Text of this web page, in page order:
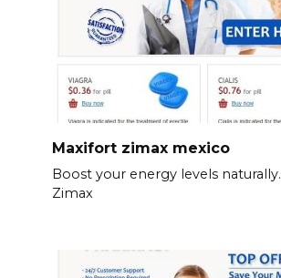
Maxifort zimax mexico
Boost your energy levels
Zimax